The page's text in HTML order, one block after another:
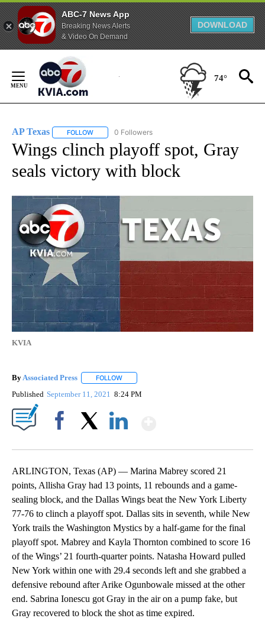
ABC-7 News App
Breaking News Alerts
& Video On Demand
DOWNLOAD
Content
74°
AP Texas FOLLOW FOLLOW "AP TEXAS" TO RECEIVE NOTIFICATIONS
0 Followers
Wings clinch playoff spot, Gray
seals victory with block
KVIA
By Associated Press FOLLOW
Published September 11, 2021 8:24 PM
ARLINGTON, Texas (AP) — Marina Mabrey scored 21
points, Allisha Gray had 13 points, 11 rebounds and a game-
sealing block, and the Dallas Wings beat the New York Liberty
77-76 to clinch a playoff spot. Dallas sits in seventh, while New
York trails the Washington Mystics by a half-game for the final
playoff spot. Mabrey and Kayla Thornton combined to score 16
of the Wings’ 21 fourth-quarter points. Natasha Howard pulled
New York within one with 29.4 seconds left and she grabbed a
defensive rebound after Arike Ogunbowale missed at the other
end. Sabrina Ionescu got Gray in the air on a pump fake, but
Gray recovered to block the shot as time expired.